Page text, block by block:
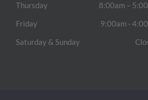
Thursday
8:00am –
Friday
9:00am -
Saturday & Sunday